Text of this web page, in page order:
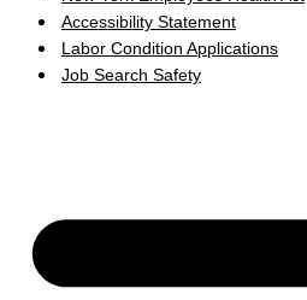
Accessibility Statement
Labor Condition Applications
Job Search Safety